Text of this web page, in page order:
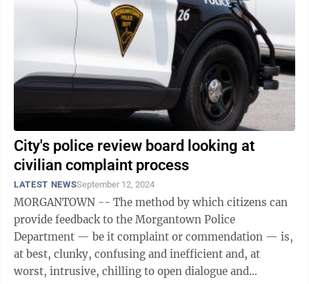
City's police review board looking at
civilian complaint process
LATEST NEWSSeptember 12, 2024
MORGANTOWN -- The method by which citizens can
provide feedback to the Morgantown Police
Department — be it complaint or commendation — is,
at best, clunky, confusing and inefficient and, at
worst, intrusive, chilling to open dialogue and